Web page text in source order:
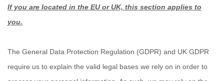
If you are located in the EU or UK, this section applies to
you.
The General Data Protection Regulation (GDPR) and UK GDPR
require us to explain the valid legal bases we rely on in order to